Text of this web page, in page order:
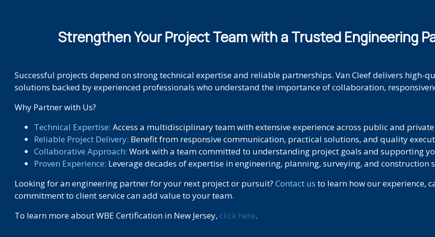
Strengthen Your Project Team with a Trusted Engineering
Successful projects depend on strong technical expertise and reliable partnerships. Van Cleef delivers high-
solutions backed by experienced professionals who understand the importance of collaboration,
Why Partner with Us?
Technical Expertise: Access a multidisciplinary team with extensive experience across public and
Reliable Project Delivery: Benefit from responsive communication, practical solutions, and quality
Collaborative Approach: Work with a team committed to understanding project goals and supporting
Proven Experience: Leverage decades of expertise in engineering, planning, surveying, and construction
Looking for an engineering partner for your next project or pursuit? Contact us to learn how our experience,
commitment to client service can add value to your team.
To learn more about WBE Certification in New Jersey, click here.